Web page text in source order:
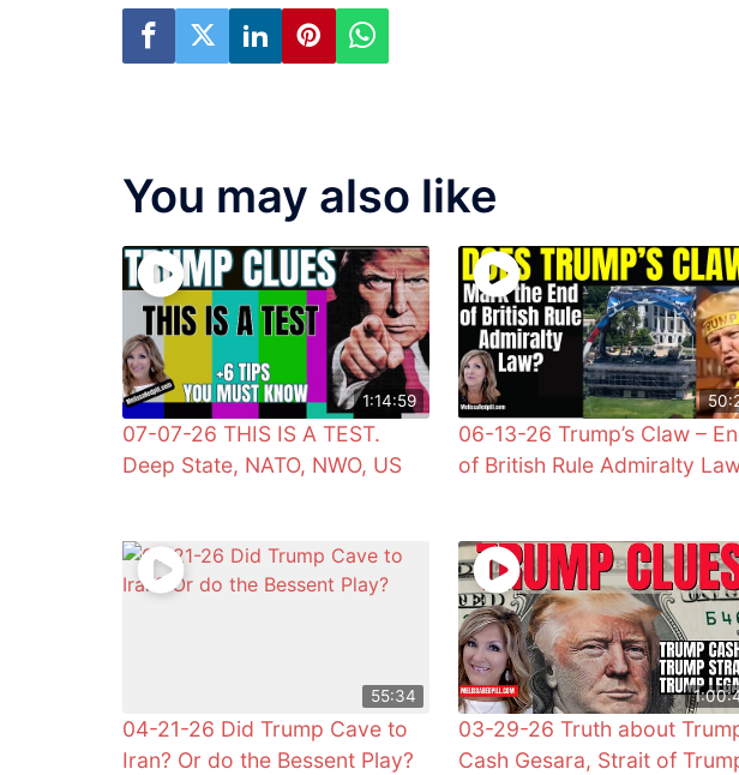
You may also like
1:14:59
07-07-26 THIS IS A TEST.
Deep State, NATO, NWO, US
06-13-26 Trump’s Claw –
of British Rule Admiralty
55:34
04-21-26 Did Trump Cave to
Iran? Or do the Bessent Play?
03-29-26 Truth about
Cash Gesara, Strait of